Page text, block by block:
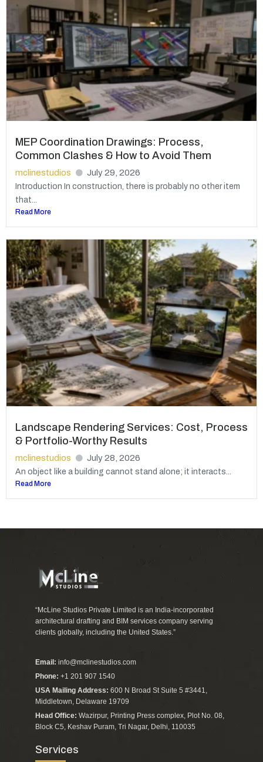
MEP Coordination Drawings: Process,
Common Clashes & How to Avoid Them
mclinestudios July 29, 2026
Introduction In construction, there is probably no other item
that...
Read More
Landscape Rendering Services: Cost, Process
& Portfolio-Worthy Results
mclinestudios July 28, 2026
An object like a building cannot stand alone; it interacts...
Read More
“McLine Studios Private Limited is an India-incorporated
architectural drafting and BIM services company serving
clients globally, including the United States.”
Email: info@mclinestudios.com
Phone: +1 201 907 1540
USA Mailing Address: 600 N Broad St Suite 5 #3441,
Middletown, Delaware 19709
Head Office: Wazirpur, Printing Press complex, Plot No. 08,
Block C5, Keshav Puram, Tri Nagar, Delhi, 110035
Services